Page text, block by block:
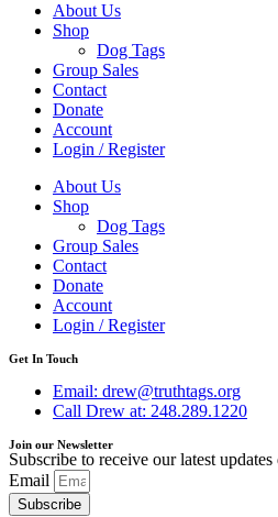
About Us
Shop
Dog Tags
Group Sales
Contact
Donate
Account
Login / Register
About Us
Shop
Dog Tags
Group Sales
Contact
Donate
Account
Login / Register
Get In Touch
Email: drew@truthtags.org
Call Drew at: 248.289.1220
Join our Newsletter
Subscribe to receive our latest
Email
Subscribe